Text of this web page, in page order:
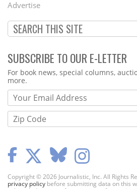
Advertise
SUBSCRIBE TO OUR E-LETTER
Webform
For book news, special columns,
more.
Copyright © 2026 Journalistic, Inc. All Rights
privacy policy before submitting data on this